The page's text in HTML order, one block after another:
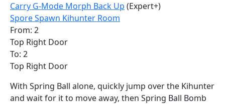
Carry G-Mode Morph Back Up (Expert+)
Spore Spawn Kihunter Room
From: 2
Top Right Door
To: 2
Top Right Door
With Spring Ball alone, quickly jump over the Kihunter
and wait for it to move away, then Spring Ball Bomb